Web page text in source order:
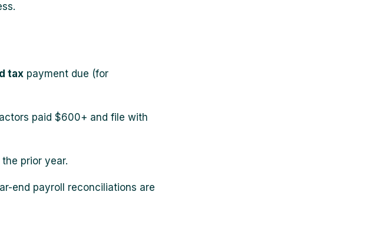
taxpayment due (for
paid $600+ and file with
the prior year.
end payroll reconciliations are